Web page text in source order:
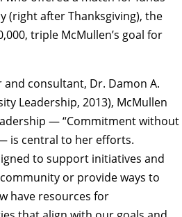
(right after Thanksgiving), the
triple McMullen’s goal for
consultant, Dr. Damon A.
Leadership, 2013), McMullen
— “Commitment without
is central to her efforts.
to support initiatives and
or provide ways to
have resources for